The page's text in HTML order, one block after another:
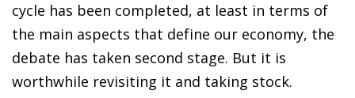
cycle has been completed, at least in terms of
the main aspects that define our economy, the
debate has taken second stage. But it is
worthwhile revisiting it and taking stock.